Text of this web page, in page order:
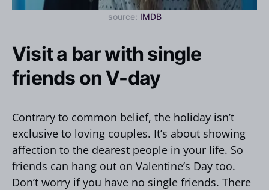
source: IMDB
Visit a bar with single
friends on V-day
Contrary to common belief, the holiday isn’t
exclusive to loving couples. It’s about showing
affection to the dearest people in your life. So
friends can hang out on Valentine’s Day too.
Don’t worry if you have no single friends. There